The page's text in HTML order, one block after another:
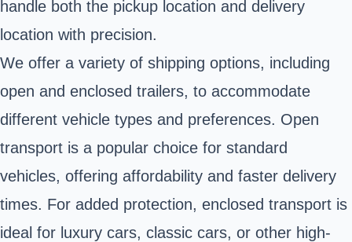
handle both the pickup location and delivery
location with precision.
We offer a variety of shipping options, including
open and enclosed trailers, to accommodate
different vehicle types and preferences. Open
transport is a popular choice for standard
vehicles, offering affordability and faster delivery
times. For added protection, enclosed transport is
ideal for luxury cars, classic cars, or other high-